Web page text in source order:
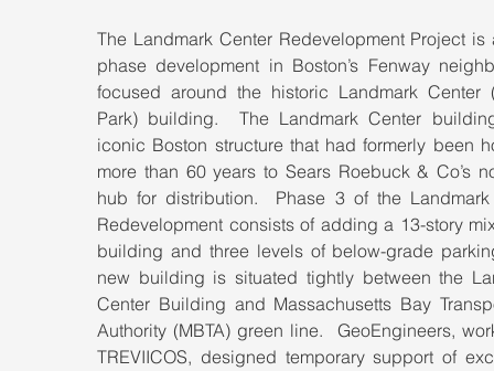
The Landmark Center Redevelopment Project is
phase development in Boston’s Fenway
focused around the historic Landmark Center
Park) building.  The Landmark Center
iconic Boston structure that had formerly been
more than 60 years to Sears Roebuck & Co’s
hub for distribution.  Phase 3 of the Landmark
Redevelopment consists of adding a 13-story
building and three levels of below-grade
new building is situated tightly between the
Center Building and Massachusetts Bay
Authority (MBTA) green line.  GeoEngineers,
TREVIICOS, designed temporary support of